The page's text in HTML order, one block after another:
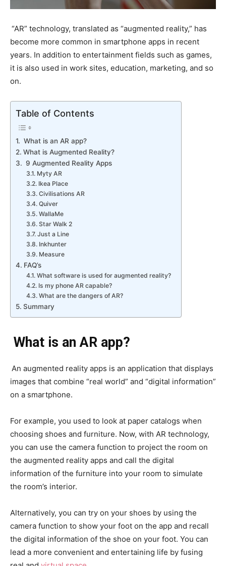
“AR” technology, translated as “augmented reality,” has
become more common in smartphone apps in recent
years. In addition to entertainment fields such as games,
it is also used in work sites, education, marketing, and so
on.
Table of Contents
What is an AR app?
What is Augmented Reality?
9 Augmented Reality Apps
Myty AR
Ikea Place
Civilisations AR
Quiver
WallaMe
Star Walk 2
Just a Line
Inkhunter
Measure
FAQ’s
What software is used for augmented reality?
Is my phone AR capable?
What are the dangers of AR?
Summary
What is an AR app?
An augmented reality apps is an application that displays
images that combine “real world” and “digital information”
on a smartphone.
For example, you used to look at paper catalogs when
choosing shoes and furniture. Now, with AR technology,
you can use the camera function to project the room on
the augmented reality apps and call the digital
information of the furniture into your room to simulate
the room’s interior.
Alternatively, you can try on your shoes by using the
camera function to show your foot on the app and recall
the digital information of the shoe on your foot. You can
lead a more convenient and entertaining life by fusing